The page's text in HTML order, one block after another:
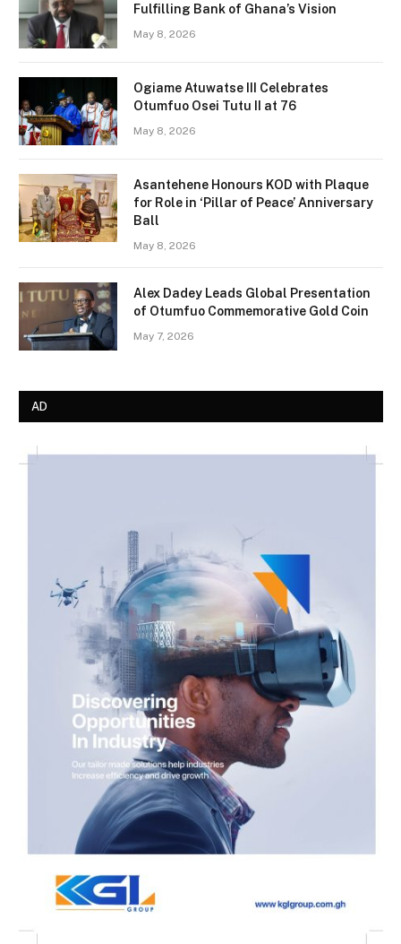
Fulfilling Bank of Ghana’s Vision
May 8, 2026
Ogiame Atuwatse III Celebrates
Otumfuo Osei Tutu II at 76
May 8, 2026
Asantehene Honours KOD with Plaque
for Role in ‘Pillar of Peace’ Anniversary
Ball
May 8, 2026
Alex Dadey Leads Global Presentation
of Otumfuo Commemorative Gold Coin
May 7, 2026
AD